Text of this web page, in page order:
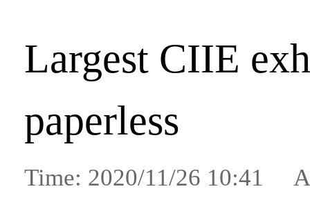
Largest CIIE
paperless
Time: 2020/11/26 10:41